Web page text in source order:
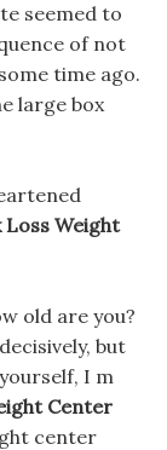
seemed to
of not
time ago.
large box
Loss Weight
old are you?
but
I m
Center
center